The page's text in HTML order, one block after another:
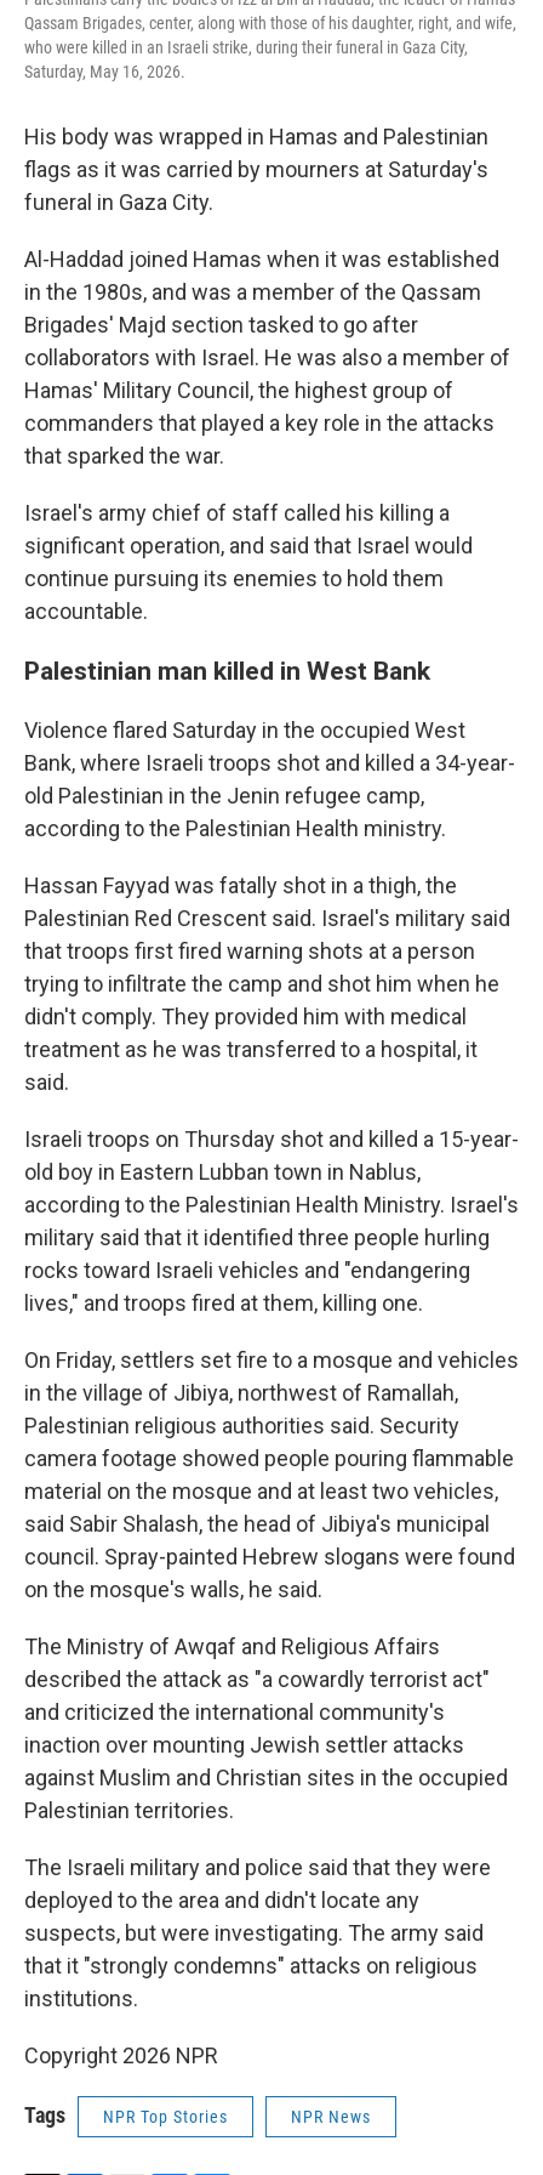
Qassam Brigades, center, along with those of his daughter, right, and wife,
who were killed in an Israeli strike, during their funeral in Gaza City,
Saturday, May 16, 2026.
His body was wrapped in Hamas and Palestinian
flags as it was carried by mourners at Saturday's
funeral in Gaza City.
Al-Haddad joined Hamas when it was established
in the 1980s, and was a member of the Qassam
Brigades' Majd section tasked to go after
collaborators with Israel. He was also a member of
Hamas' Military Council, the highest group of
commanders that played a key role in the attacks
that sparked the war.
Israel's army chief of staff called his killing a
significant operation, and said that Israel would
continue pursuing its enemies to hold them
accountable.
Palestinian man killed in West Bank
Violence flared Saturday in the occupied West
Bank, where Israeli troops shot and killed a 34-year-
old Palestinian in the Jenin refugee camp,
according to the Palestinian Health ministry.
Hassan Fayyad was fatally shot in a thigh, the
Palestinian Red Crescent said. Israel's military said
that troops first fired warning shots at a person
trying to infiltrate the camp and shot him when he
didn't comply. They provided him with medical
treatment as he was transferred to a hospital, it
said.
Israeli troops on Thursday shot and killed a 15-year-
old boy in Eastern Lubban town in Nablus,
according to the Palestinian Health Ministry. Israel's
military said that it identified three people hurling
rocks toward Israeli vehicles and "endangering
lives," and troops fired at them, killing one.
On Friday, settlers set fire to a mosque and vehicles
in the village of Jibiya, northwest of Ramallah,
Palestinian religious authorities said. Security
camera footage showed people pouring flammable
material on the mosque and at least two vehicles,
said Sabir Shalash, the head of Jibiya's municipal
council. Spray-painted Hebrew slogans were found
on the mosque's walls, he said.
The Ministry of Awqaf and Religious Affairs
described the attack as "a cowardly terrorist act"
and criticized the international community's
inaction over mounting Jewish settler attacks
against Muslim and Christian sites in the occupied
Palestinian territories.
The Israeli military and police said that they were
deployed to the area and didn't locate any
suspects, but were investigating. The army said
that it "strongly condemns" attacks on religious
institutions.
Copyright 2026 NPR
Tags NPR Top Stories NPR News